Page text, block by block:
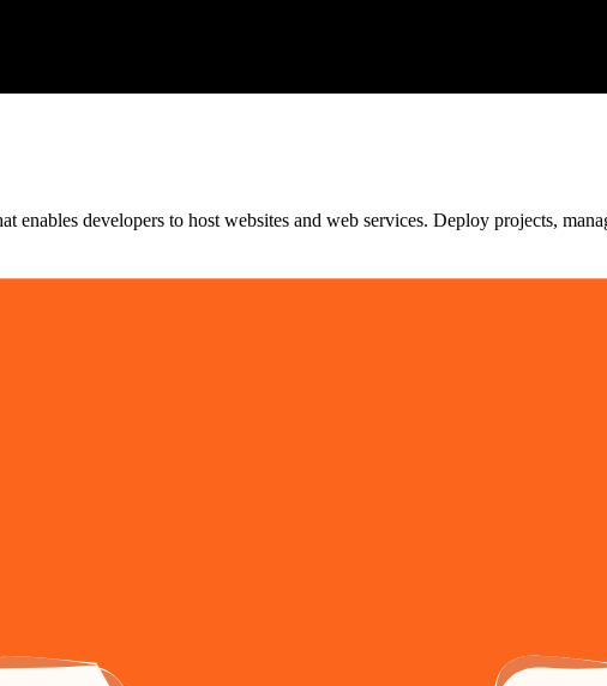
enables developers to host websites and web services. Deploy projects,